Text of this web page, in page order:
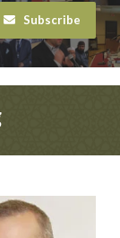
Subscribe